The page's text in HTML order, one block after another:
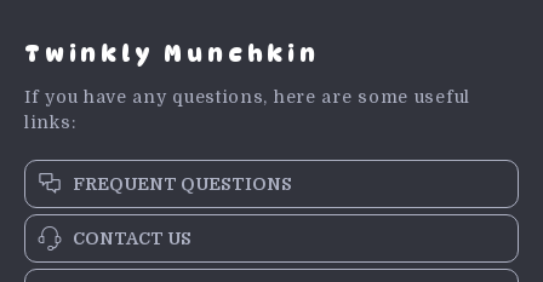
Twinkly Munchkin
If you have any questions, here are some useful
links:
FREQUENT QUESTIONS
CONTACT US